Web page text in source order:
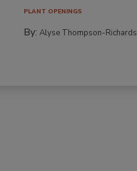
PLANT OPENINGS
By:Alyse Thompson-Richards